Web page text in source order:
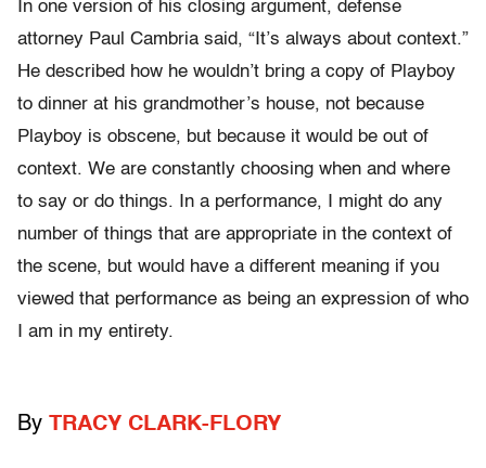
In one version of his closing argument, defense
attorney Paul Cambria said, “It’s always about context.”
He described how he wouldn’t bring a copy of Playboy
to dinner at his grandmother’s house, not because
Playboy is obscene, but because it would be out of
context. We are constantly choosing when and where
to say or do things. In a performance, I might do any
number of things that are appropriate in the context of
the scene, but would have a different meaning if you
viewed that performance as being an expression of who
I am in my entirety.
By TRACY CLARK-FLORY